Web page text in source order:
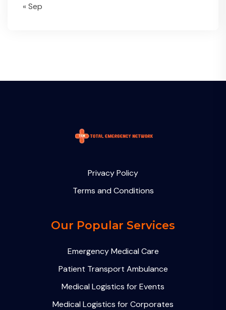
« Sep
Privacy Policy
Terms and Conditions
Our Popular Services
Emergency Medical Care
Patient Transport Ambulance
Medical Logistics for Events
Medical Logistics for Corporates